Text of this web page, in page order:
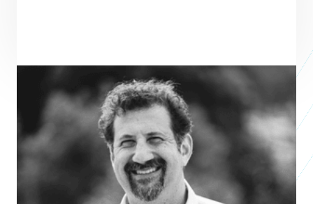
ENTREPRENEUR
SEE ALL ENTREPRENEURS
WHALEFALL 2026 Nonprofit Accelerator